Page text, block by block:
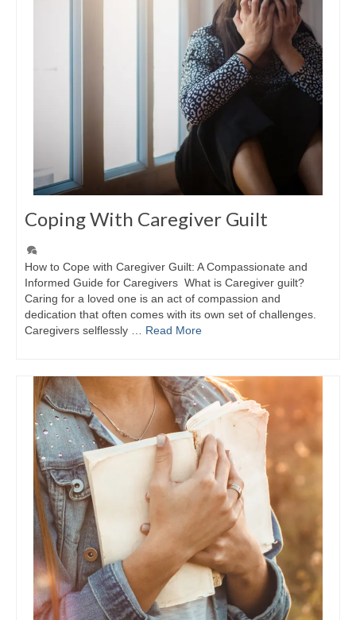
Coping With Caregiver Guilt
How to Cope with Caregiver Guilt: A Compassionate and
Informed Guide for Caregivers What is Caregiver guilt?
Caring for a loved one is an act of compassion and
dedication that often comes with its own set of challenges.
Caregivers selflessly … Read More